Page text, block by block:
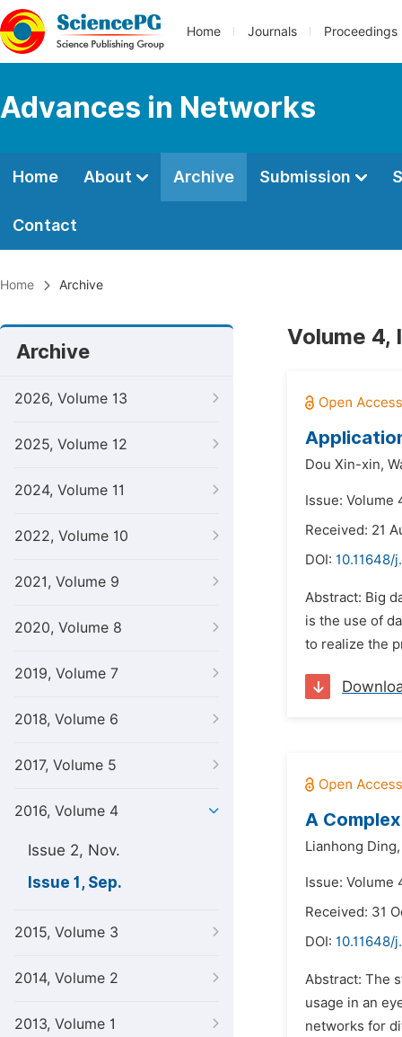
Home Journals Proceedings
Advances in Networks
Home About Archive Submission
Contact
Home Archive
Archive
2026, Volume 13
2025, Volume 12
2024, Volume 11
2022, Volume 10
2021, Volume 9
2020, Volume 8
2019, Volume 7
2018, Volume 6
2017, Volume 5
2016, Volume 4
Issue 2, Nov.
Issue 1, Sep.
2015, Volume 3
2014, Volume 2
2013, Volume 1
Volume 4,
Dou Xin-xin,
Issue: Volume
Received: 21
DOI: 10.11648/
Abstract: Big
is the use of
to realize the
A
Lianhong Ding,
Issue: Volume
Received: 31
DOI: 10.11648/
Abstract: The
usage in an
networks for